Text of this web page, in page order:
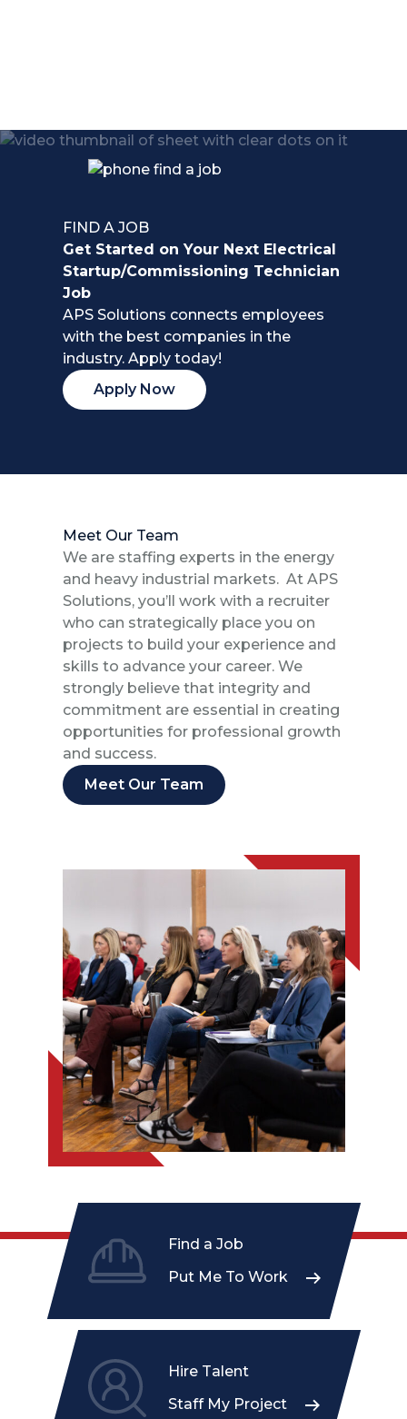
FIND A JOB
Get Started on Your Next Electrical
Startup/Commissioning Technician
Job
APS Solutions connects employees
with the best companies in the
industry. Apply today!
Apply Now
Meet Our Team
We are staffing experts in the energy
and heavy industrial markets. At APS
Solutions, you’ll work with a recruiter
who can strategically place you on
projects to build your experience and
skills to advance your career. We
strongly believe that integrity and
commitment are essential in creating
opportunities for professional growth
and success.
Meet Our Team
Find a Job
Put Me To Work
Hire Talent
Staff My Project